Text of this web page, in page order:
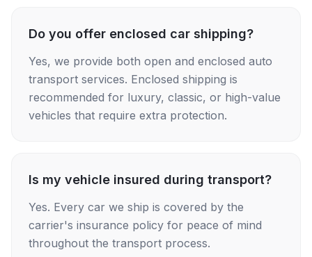
Do you offer enclosed car shipping?
Yes, we provide both open and enclosed auto
transport services. Enclosed shipping is
recommended for luxury, classic, or high-value
vehicles that require extra protection.
Is my vehicle insured during transport?
Yes. Every car we ship is covered by the
carrier's insurance policy for peace of mind
throughout the transport process.